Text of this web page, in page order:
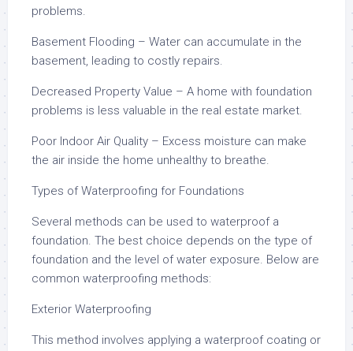
problems.
Basement Flooding – Water can accumulate in the
basement, leading to costly repairs.
Decreased Property Value – A home with foundation
problems is less valuable in the real estate market.
Poor Indoor Air Quality – Excess moisture can make
the air inside the home unhealthy to breathe.
Types of Waterproofing for Foundations
Several methods can be used to waterproof a
foundation. The best choice depends on the type of
foundation and the level of water exposure. Below are
common waterproofing methods:
Exterior Waterproofing
This method involves applying a waterproof coating or